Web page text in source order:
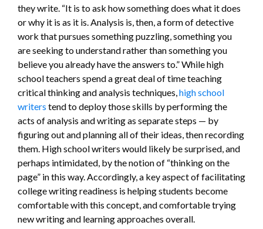
they write. “It is to ask how something does what it does
or why it is as it is. Analysis is, then, a form of detective
work that pursues something puzzling, something you
are seeking to understand rather than something you
believe you already have the answers to.” While high
school teachers spend a great deal of time teaching
critical thinking and analysis techniques, high school
writers tend to deploy those skills by performing the
acts of analysis and writing as separate steps — by
figuring out and planning all of their ideas, then recording
them. High school writers would likely be surprised, and
perhaps intimidated, by the notion of “thinking on the
page” in this way. Accordingly, a key aspect of facilitating
college writing readiness is helping students become
comfortable with this concept, and comfortable trying
new writing and learning approaches overall.